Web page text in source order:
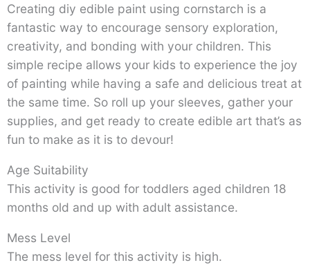
Creating diy edible paint using cornstarch is a
fantastic way to encourage sensory exploration,
creativity, and bonding with your children. This
simple recipe allows your kids to experience the joy
of painting while having a safe and delicious treat at
the same time. So roll up your sleeves, gather your
supplies, and get ready to create edible art that’s as
fun to make as it is to devour!
Age Suitability
This activity is good for toddlers aged children 18
months old and up with adult assistance.
Mess Level
The mess level for this activity is high.